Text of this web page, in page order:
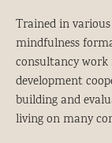
Trained in
mindfulness
consultancy
development
building and
living on many